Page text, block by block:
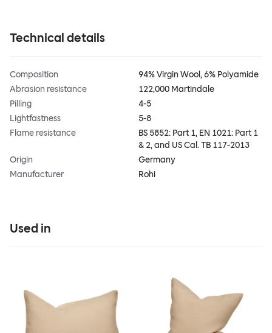
Technical details
Composition
94% Virgin Wool, 6% Polyamide
Abrasion resistance
122,000 Martindale
Pilling
4-5
Lightfastness
5-8
Flame resistance
BS 5852: Part 1, EN 1021: Part 1
& 2, and US Cal. TB 117-2013
Origin
Germany
Manufacturer
Rohi
Used in